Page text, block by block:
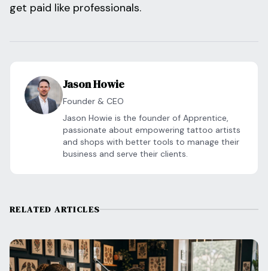
get paid like professionals.
Jason Howie
Founder & CEO
Jason Howie is the founder of Apprentice,
passionate about empowering tattoo artists
and shops with better tools to manage their
business and serve their clients.
RELATED ARTICLES